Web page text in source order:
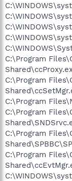
C:\Program
C:\Program
C:\Program
C:\Program
C:\Program
C:\Program